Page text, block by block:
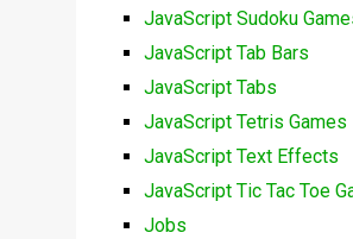
JavaScript Sudoku
JavaScript Tab Bars
JavaScript Tabs
JavaScript Tetris Games
JavaScript Text Effects
JavaScript Tic Tac Toe
Jobs